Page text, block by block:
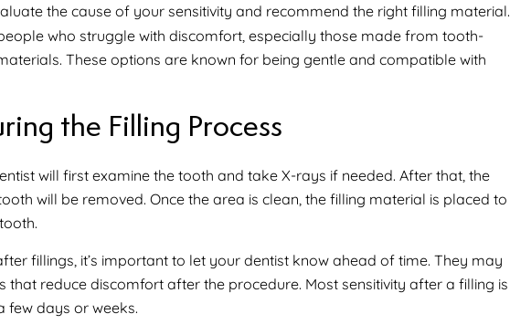
the cause of your sensitivity and recommend the right filling material.
who struggle with discomfort, especially those made from tooth-
These options are known for being gentle and compatible with
the Filling Process
will first examine the tooth and take X-rays if needed. After that, the
will be removed. Once the area is clean, the filling material is placed to
fillings , it’s important to let your dentist know ahead of time. They may
that reduce discomfort after the procedure. Most sensitivity after a filling is
few days or weeks.